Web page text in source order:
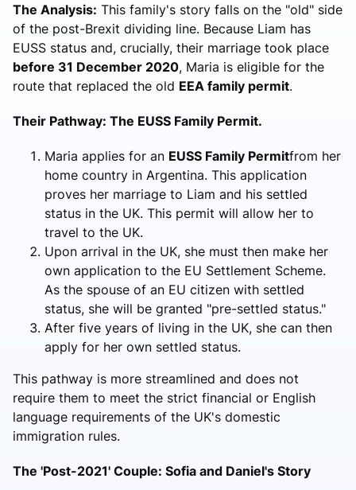
The Analysis: This family's story falls on the "old" side
of the post-Brexit dividing line. Because Liam has
EUSS status and, crucially, their marriage took place
before 31 December 2020, Maria is eligible for the
route that replaced the old EEA family permit.
Their Pathway: The EUSS Family Permit.
Maria applies for an EUSS Family Permitfrom her
home country in Argentina. This application
proves her marriage to Liam and his settled
status in the UK. This permit will allow her to
travel to the UK.
Upon arrival in the UK, she must then make her
own application to the EU Settlement Scheme.
As the spouse of an EU citizen with settled
status, she will be granted "pre-settled status."
After five years of living in the UK, she can then
apply for her own settled status.
This pathway is more streamlined and does not
require them to meet the strict financial or English
language requirements of the UK's domestic
immigration rules.
The 'Post-2021' Couple: Sofia and Daniel's Story